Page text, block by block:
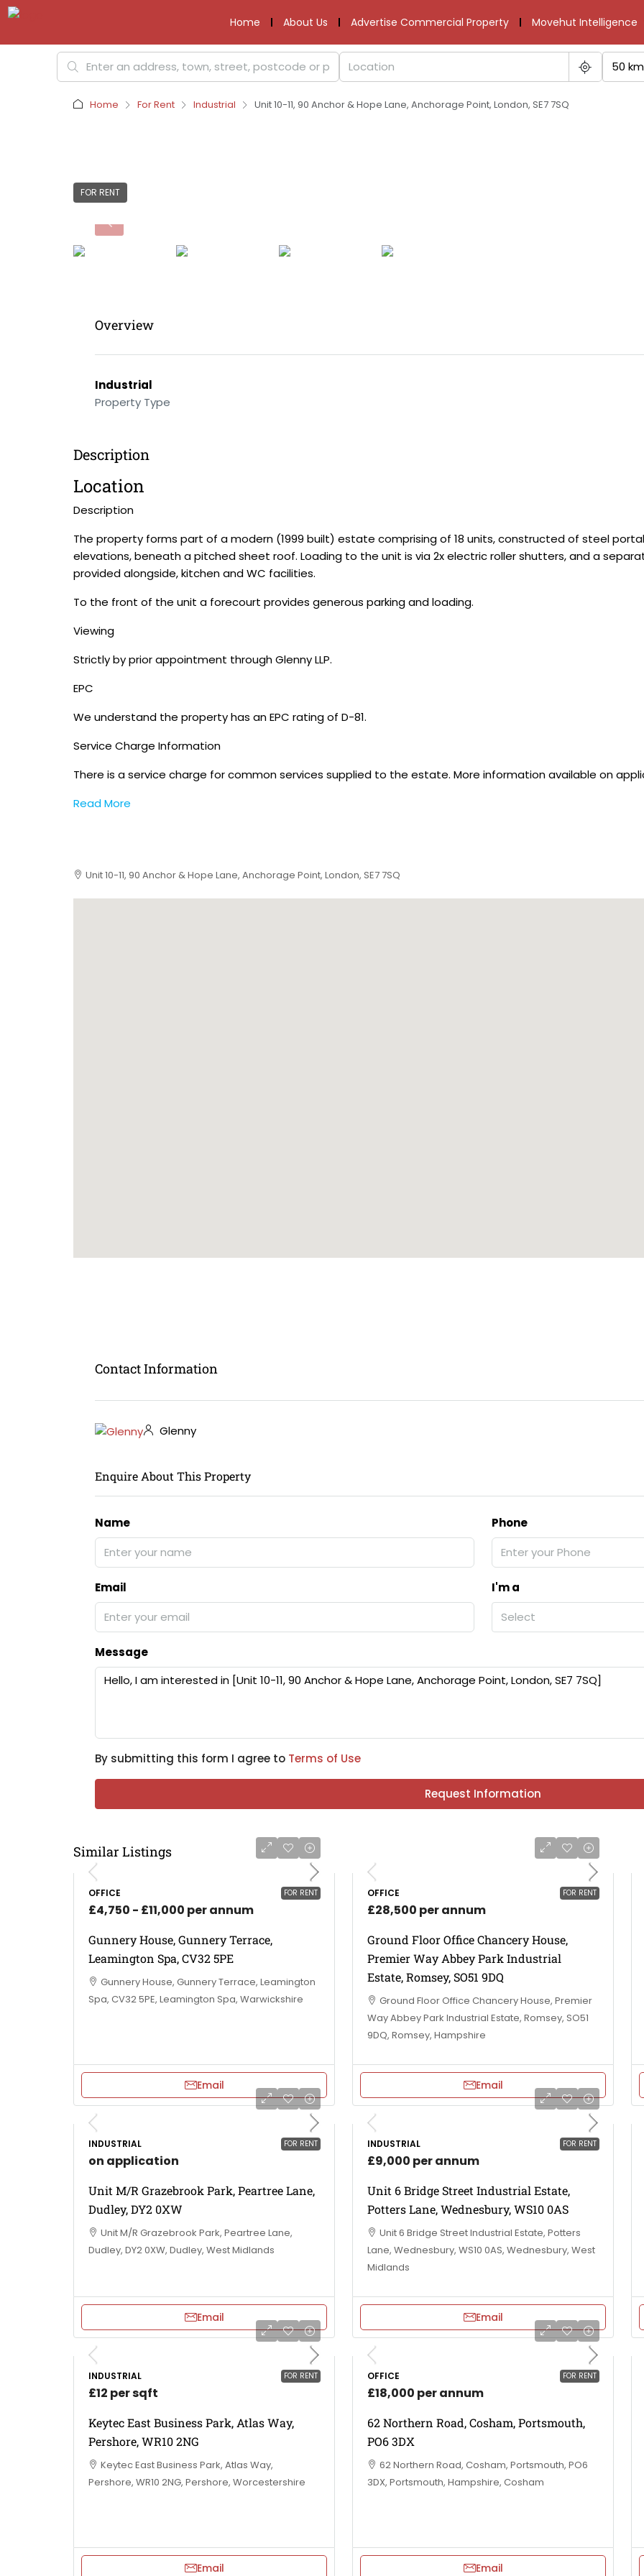
Home About Us Advertise Commercial Property Movehut Intelligence
50 km
Home For Rent Industrial Unit 10-11, 90 Anchor & Hope Lane, Anchorage Point, London, SE7 7SQ
FOR RENT
Overview
Industrial
Property Type
Description
Location
Description
The property forms part of a modern (1999 built) estate comprising of 18 units, constructed of steel
elevations, beneath a pitched sheet roof. Loading to the unit is via 2x electric roller shutters, and a
provided alongside, kitchen and WC facilities.
To the front of the unit a forecourt provides generous parking and loading.
Viewing
Strictly by prior appointment through Glenny LLP.
EPC
We understand the property has an EPC rating of D-81.
Service Charge Information
There is a service charge for common services supplied to the estate. More information available on
Read More
Unit 10-11, 90 Anchor & Hope Lane, Anchorage Point, London, SE7 7SQ
Contact Information
Glenny
Enquire About This Property
Name Phone
Email
I'm a
Select
Message
By submitting this form I agree to Terms of Use
Request Information
Similar Listings
FOR RENT
OFFICE
£4,750 - £11,000 per annum
Gunnery House, Gunnery Terrace,
Leamington Spa, CV32 5PE
Gunnery House, Gunnery Terrace, Leamington
Spa, CV32 5PE, Leamington Spa, Warwickshire
Email
FOR RENT
OFFICE
£28,500 per annum
Ground Floor Office Chancery House,
Premier Way Abbey Park Industrial
Estate, Romsey, SO51 9DQ
Ground Floor Office Chancery House, Premier
Way Abbey Park Industrial Estate, Romsey, SO51
9DQ, Romsey, Hampshire
Email
FOR RENT
INDUSTRIAL
on application
Unit M/R Grazebrook Park, Peartree Lane,
Dudley, DY2 0XW
Unit M/R Grazebrook Park, Peartree Lane,
Dudley, DY2 0XW, Dudley, West Midlands
Email
FOR RENT
INDUSTRIAL
£9,000 per annum
Unit 6 Bridge Street Industrial Estate,
Potters Lane, Wednesbury, WS10 0AS
Unit 6 Bridge Street Industrial Estate, Potters
Lane, Wednesbury, WS10 0AS, Wednesbury, West
Midlands
Email
FOR RENT
INDUSTRIAL
£12 per sqft
Keytec East Business Park, Atlas Way,
Pershore, WR10 2NG
Keytec East Business Park, Atlas Way,
Pershore, WR10 2NG, Pershore, Worcestershire
Email
FOR RENT
OFFICE
£18,000 per annum
62 Northern Road, Cosham, Portsmouth,
PO6 3DX
62 Northern Road, Cosham, Portsmouth, PO6
3DX, Portsmouth, Hampshire, Cosham
Email